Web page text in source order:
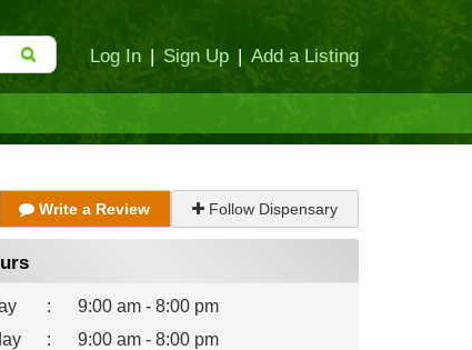
Log In | Sign Up | Add a Listing
Write a Review Follow Dispensary
:
9:00 am - 8:00 pm
:
9:00 am - 8:00 pm